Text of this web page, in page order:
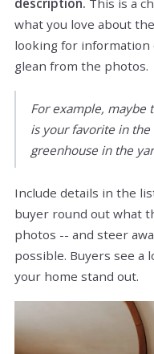
description. This is a
what you love about
looking for information
glean from the photos.
For example, maybe
is your favorite in the
greenhouse in the
Include details in the
buyer round out what
photos -- and steer
possible. Buyers see a
your home stand out.